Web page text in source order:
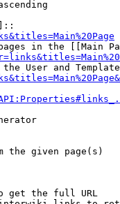
in the [[Main
User and
the given page(s)
get the full URL